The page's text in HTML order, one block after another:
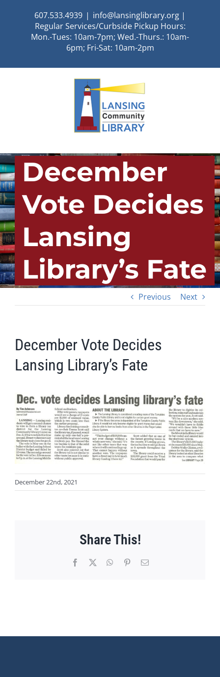
607.533.4939 | info@lansinglibrary.org |
Regular Services/Curbside Pickup Hours:
Mon.-Tues: 10am-7pm; Wed.-Thurs.: 10am-
6pm; Fri-Sat: 10am-2pm
December
Vote Decides
Lansing
Library’s Fate
Previous Next
December Vote Decides
Lansing Library’s Fate
December 22nd, 2021
Share This!
Facebook WhatsApp
PinterestEmail